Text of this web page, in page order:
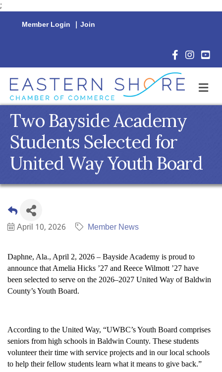
;
Member Login | Join
Facebook
Two Bayside Academy
Students Selected for
United Way Youth Board
April 10, 2026 Member News
Daphne, Ala., April 2, 2026 – Bayside Academy is proud to
announce that Amelia Hicks ’27 and Reece Wilmott ’27 have
been selected to serve on the 2026–2027 United Way of Baldwin
County’s Youth Board.
According to the United Way, “UWBC’s Youth Board comprises
seniors from high schools in Baldwin County. These students
volunteer their time with service projects and in our local schools
to help their fellow students learn what it means to give back.”